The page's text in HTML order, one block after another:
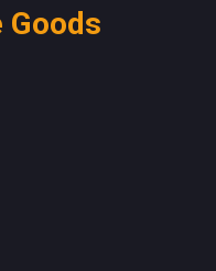
Goods